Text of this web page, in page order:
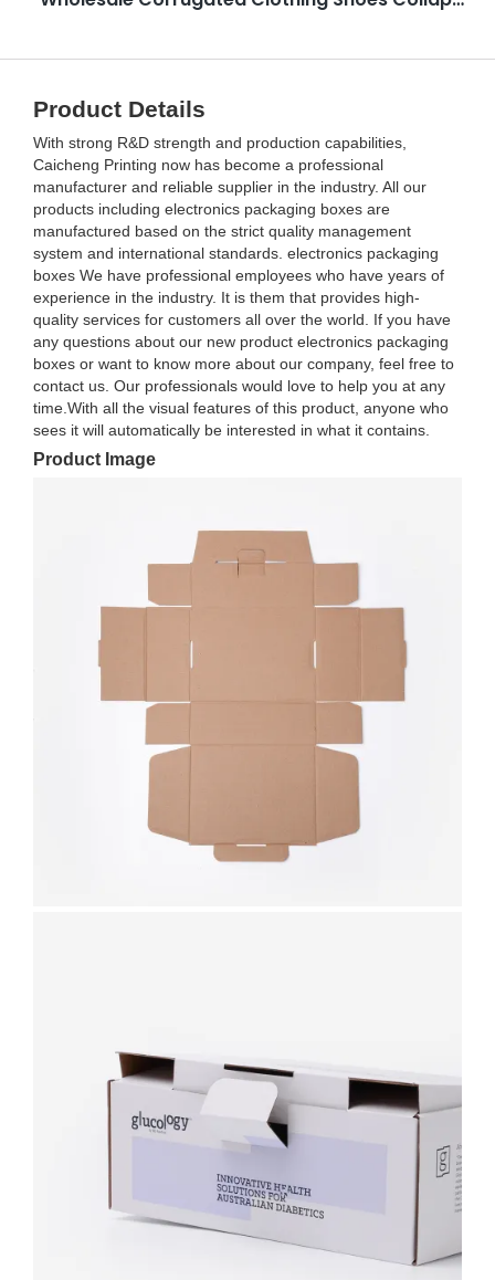
Product Details
With strong R&D strength and production capabilities,
Caicheng Printing now has become a professional
manufacturer and reliable supplier in the industry. All our
products including electronics packaging boxes are
manufactured based on the strict quality management
system and international standards. electronics packaging
boxes We have professional employees who have years of
experience in the industry. It is them that provides high-
quality services for customers all over the world. If you have
any questions about our new product electronics packaging
boxes or want to know more about our company, feel free to
contact us. Our professionals would love to help you at any
time.With all the visual features of this product, anyone who
sees it will automatically be interested in what it contains.
Product Image